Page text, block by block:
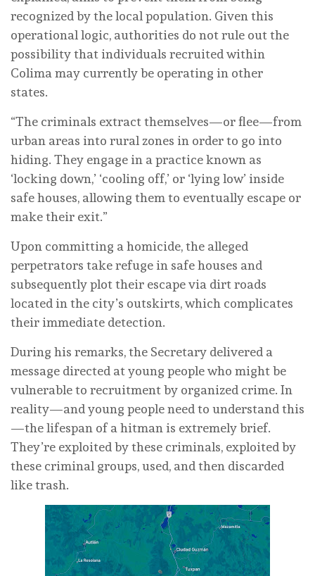
recognized by the local population. Given this
operational logic, authorities do not rule out the
possibility that individuals recruited within
Colima may currently be operating in other
states.
“The criminals extract themselves—or flee—from
urban areas into rural zones in order to go into
hiding. They engage in a practice known as
‘locking down,’ ‘cooling off,’ or ‘lying low’ inside
safe houses, allowing them to eventually escape or
make their exit.”
Upon committing a homicide, the alleged
perpetrators take refuge in safe houses and
subsequently plot their escape via dirt roads
located in the city’s outskirts, which complicates
their immediate detection.
During his remarks, the Secretary delivered a
message directed at young people who might be
vulnerable to recruitment by organized crime. In
reality—and young people need to understand this
—the lifespan of a hitman is extremely brief.
They’re exploited by these criminals, exploited by
these criminal groups, used, and then discarded
like trash.